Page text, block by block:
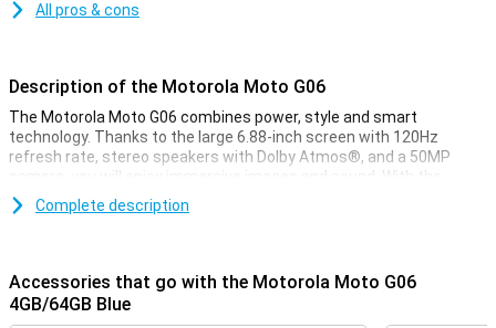
All pros & cons
Description of the Motorola Moto G06
The Motorola Moto G06 combines power, style and smart
technology. Thanks to the large 6.88-inch screen with 120Hz
refresh rate, stereo speakers with Dolby Atmos®, and a 50MP
camera, you will enjoy immersive images and sound. With the
energy-efficient MediaTek Helio G81 processor, Android 15 and a
5200 mAh battery that lasts two days, you'll be ready for anything.
Image quality & design
Complete description
Accessories that go with the Motorola Moto G06
4GB/64GB Blue